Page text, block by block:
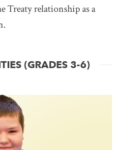
Treaty relationship as a
(GRADES 3-6)